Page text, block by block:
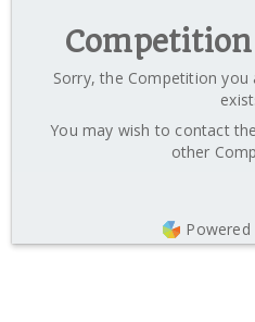
Sorry, the Competition
You may wish to contact
other
Powered